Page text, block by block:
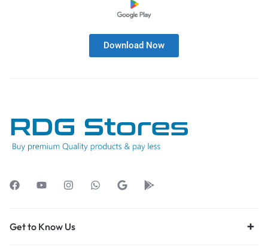
Download Now
Get to Know Us